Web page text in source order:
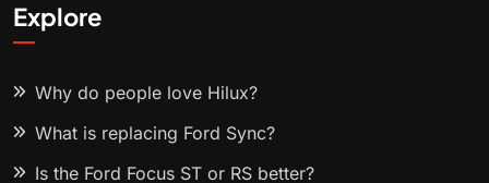
Explore
Why do people love Hilux?
What is replacing Ford Sync?
Is the Ford Focus ST or RS better?